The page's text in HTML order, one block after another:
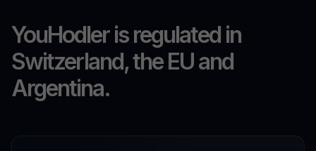
YouHodler is regulated in
Switzerland, the EU and
Argentina.